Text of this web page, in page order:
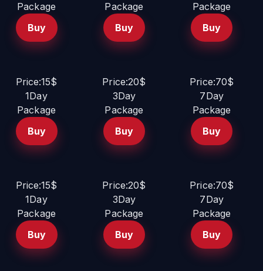
Package
Buy
Package
Buy
Package
Buy
Price:15$
1Day
Package
Buy
Price:20$
3Day
Package
Buy
Price:70$
7Day
Package
Buy
Price:15$
1Day
Package
Buy
Price:20$
3Day
Package
Buy
Price:70$
7Day
Package
Buy